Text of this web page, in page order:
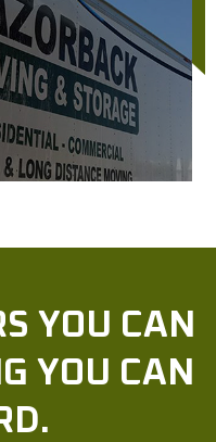
YOU CAN
YOU CAN